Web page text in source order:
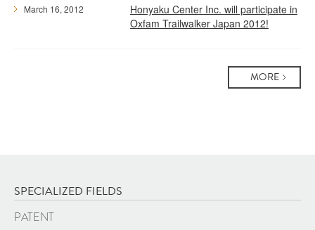
March 16, 2012
Honyaku Center Inc. will participate in
Oxfam Trailwalker Japan 2012!
MORE
SPECIALIZED FIELDS
PATENT